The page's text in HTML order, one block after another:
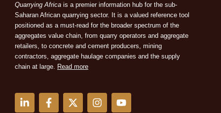
Quarrying Africa is a premier information hub for the sub-
Saharan African quarrying sector. It is a valued reference tool
positioned as a must-read for the broader spectrum of the
aggregates value chain, from quarry operators and aggregate
retailers, to concrete and cement producers, mining
contractors, aggregate haulage companies and the supply
chain at large. Read more
i
F
a
X
-
I
n
Y
o